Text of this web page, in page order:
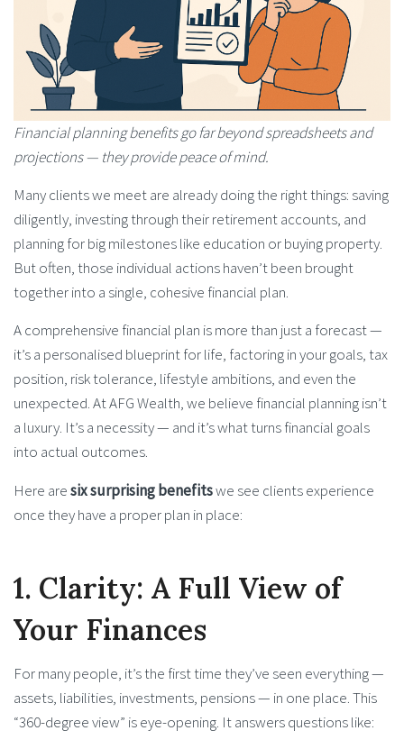
Financial planning benefits go far beyond spreadsheets and
projections — they provide peace of mind.
Many clients we meet are already doing the right things: saving
diligently, investing through their retirement accounts, and
planning for big milestones like education or buying property.
But often, those individual actions haven’t been brought
together into a single, cohesive financial plan.
A comprehensive financial plan is more than just a forecast —
it’s a personalised blueprint for life, factoring in your goals, tax
position, risk tolerance, lifestyle ambitions, and even the
unexpected. At AFG Wealth, we believe financial planning isn’t
a luxury. It’s a necessity — and it’s what turns financial goals
into actual outcomes.
Here aresix surprising benefitswe see clients experience
once they have a proper plan in place:
1. Clarity: A Full View of
Your Finances
For many people, it’s the first time they’ve seen everything —
assets, liabilities, investments, pensions — in one place. This
“360-degree view” is eye-opening. It answers questions like: